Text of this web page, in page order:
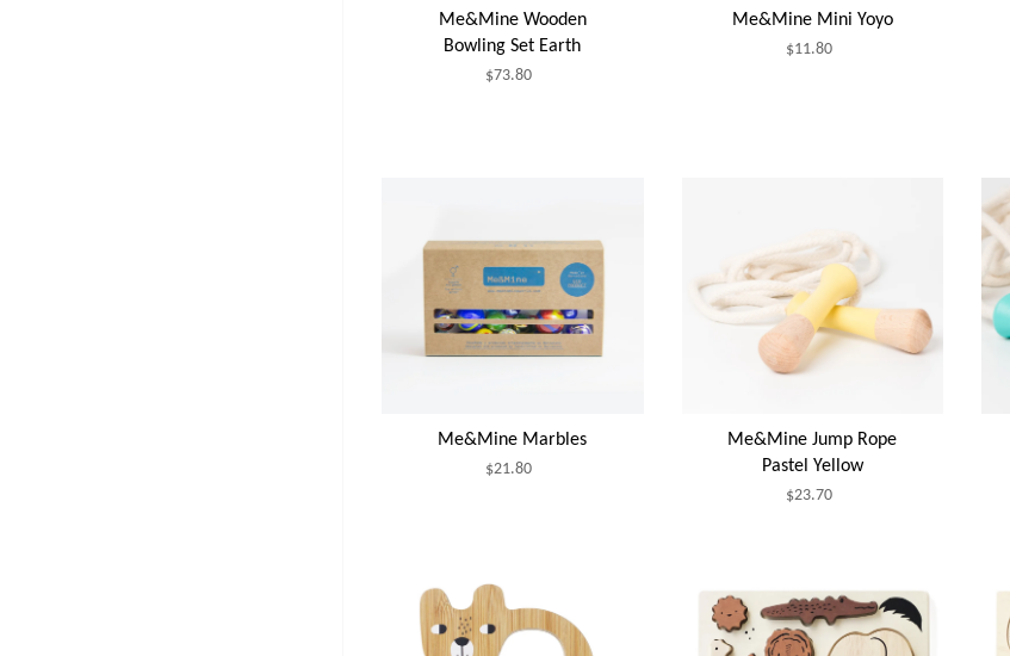
Me&Mine Wooden
Bowling Set Earth
$73.80
Me&Mine Mini Yoyo
$11.80
Me&Mine Marbles
$21.80
Me&Mine Jump Rope
Pastel Yellow
$23.70